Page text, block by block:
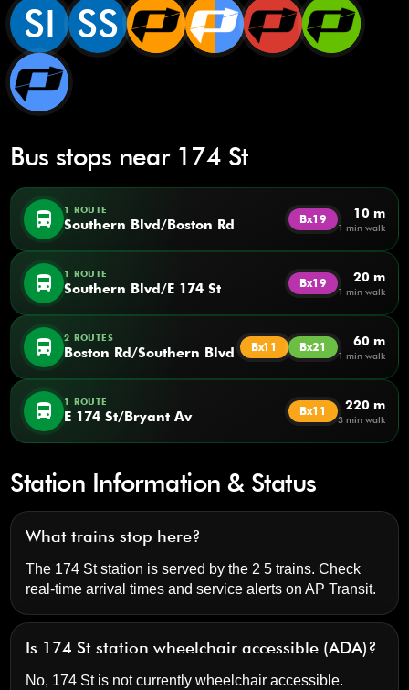
SI SS
Bus stops near 174 St
directions_bus 1 ROUTE
Southern Blvd/Boston Rd Bx19 10 m
1 min walk
directions_bus 1 ROUTE
Southern Blvd/E 174 St Bx19 20 m
1 min walk
directions_bus 2 ROUTES
Boston Rd/Southern Blvd Bx11 Bx21 60 m
1 min walk
directions_bus 1 ROUTE
E 174 St/Bryant Av Bx11 220 m
3 min walk
Station Information & Status
What trains stop here?
The 174 St station is served by the 2 5 trains. Check
real-time arrival times and service alerts onAP Transit.
Is 174 St station wheelchair accessible (ADA)?
No, 174 St is not currently wheelchair accessible.